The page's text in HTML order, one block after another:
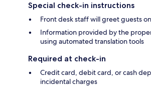
Special check-in instructions
Front desk staff will greet guests
Information provided by the
using automated translation tools
Required at check-in
Credit card, debit card, or cash
incidental charges